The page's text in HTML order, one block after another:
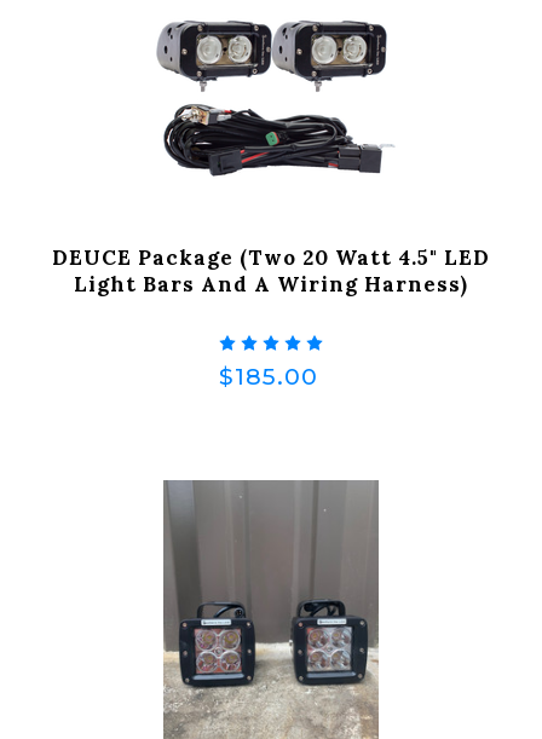
DEUCE Package (Two 20 Watt 4.5" LED
Light Bars And A Wiring Harness)
$185.00